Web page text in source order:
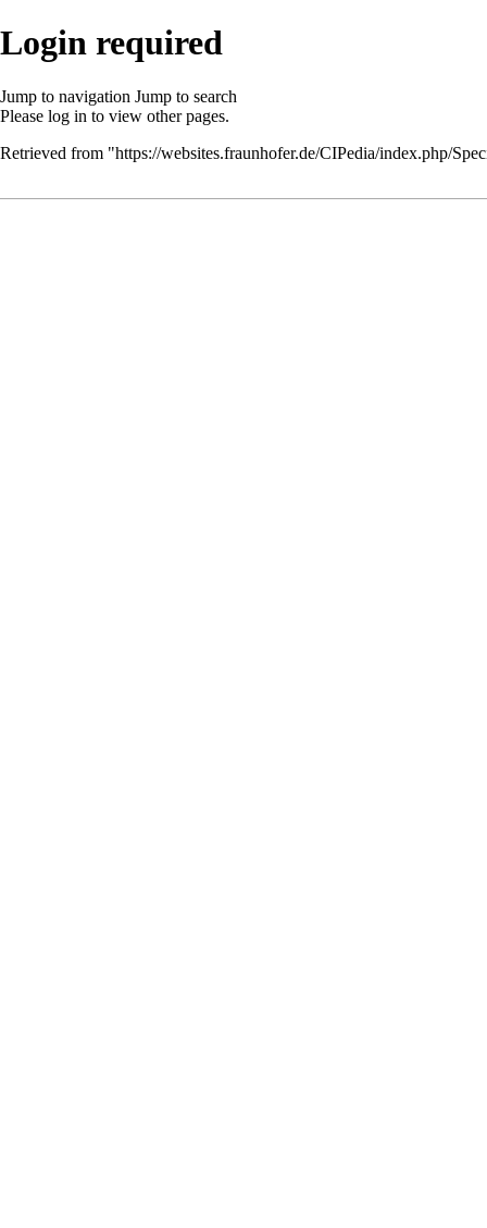
Login required
Jump to navigation Jump to search
Please log in to view other pages.
Retrieved from "https://websites.fraunhofer.de/CIPedia/index.php/